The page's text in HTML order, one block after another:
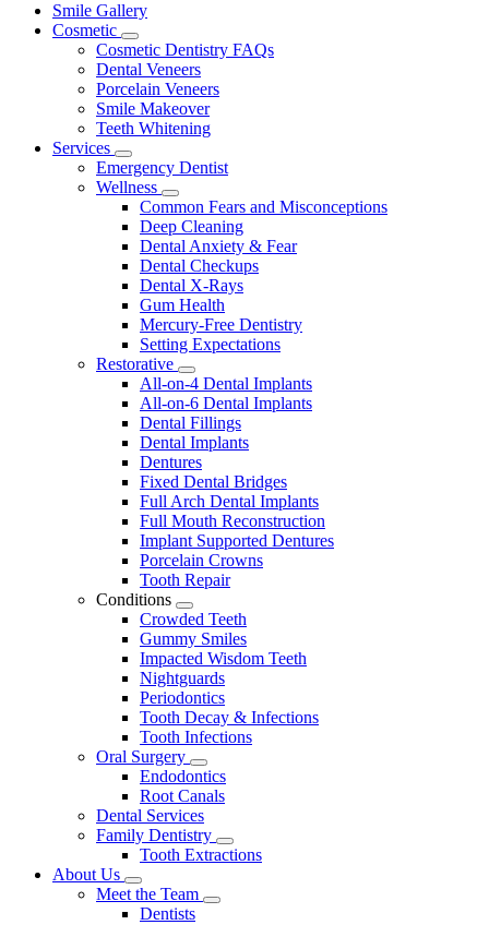
Main
Menu
Smile Gallery
Cosmetic
Toggle
Dropdown
Cosmetic Dentistry FAQs
Dental Veneers
Porcelain Veneers
Smile Makeover
Teeth Whitening
Services
Toggle
Dropdown
Emergency Dentist
Wellness
Toggle
Dropdown
Common Fears and Misconceptions
Deep Cleaning
Dental Anxiety & Fear
Dental Checkups
Dental X-Rays
Gum Health
Mercury-Free Dentistry
Setting Expectations
Restorative
Toggle
Dropdown
All-on-4 Dental Implants
All-on-6 Dental Implants
Dental Fillings
Dental Implants
Dentures
Fixed Dental Bridges
Full Arch Dental Implants
Full Mouth Reconstruction
Implant Supported Dentures
Porcelain Crowns
Tooth Repair
Conditions
Toggle
Dropdown
Crowded Teeth
Gummy Smiles
Impacted Wisdom Teeth
Nightguards
Periodontics
Tooth Decay & Infections
Tooth Infections
Oral Surgery
Toggle
Dropdown
Endodontics
Root Canals
Dental Services
Family Dentistry
Toggle
Dropdown
Tooth Extractions
About Us
Toggle
Dropdown
Meet the Team
Toggle
Dentists